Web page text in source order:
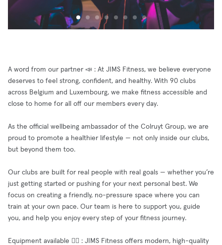
A word from our partner 📣 : At JIMS Fitness, we believe everyone
deserves to feel strong, confident, and healthy. With 90 clubs
across Belgium and Luxembourg, we make fitness accessible and
close to home for all off our members every day.
As the official wellbeing ambassador of the Colruyt Group, we are
proud to promote a healthier lifestyle — not only inside our clubs,
but beyond them too.
Our clubs are built for real people with real goals — whether you’re
just getting started or pushing for your next personal best. We
focus on creating a friendly, no-pressure space where you can
train at your own pace. Our team is here to support you, guide
you, and help you enjoy every step of your fitness journey.
Equipment available 🧘‍♂️ : JIMS Fitness offers modern, high-quality